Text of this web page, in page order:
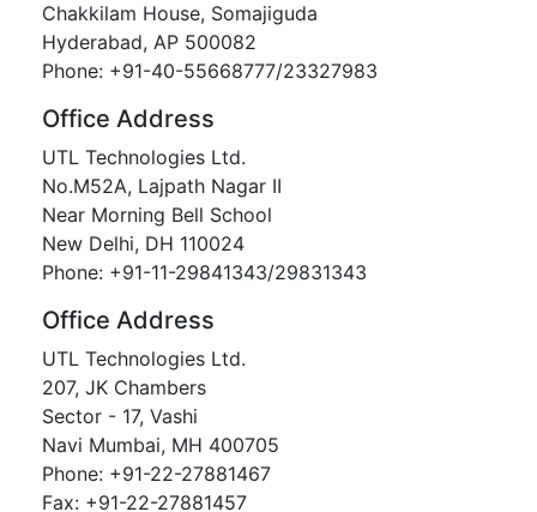
Chakkilam House, Somajiguda
Hyderabad, AP 500082
Phone: +91-40-55668777/23327983
Office Address
UTL Technologies Ltd.
No.M52A, Lajpath Nagar II
Near Morning Bell School
New Delhi, DH 110024
Phone: +91-11-29841343/29831343
Office Address
UTL Technologies Ltd.
207, JK Chambers
Sector - 17, Vashi
Navi Mumbai, MH 400705
Phone: +91-22-27881467
Fax: +91-22-27881457